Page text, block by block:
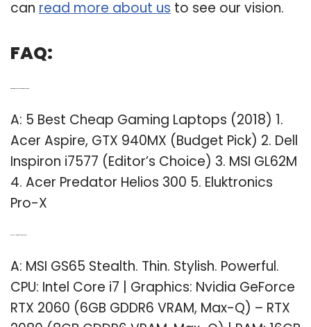
can read more about us to see our vision.
FAQ:
A: 5 Best Cheap Gaming Laptops (2018) 1.
Acer Aspire, GTX 940MX (Budget Pick) 2. Dell
Inspiron i7577 (Editor’s Choice) 3. MSI GL62M
4. Acer Predator Helios 300 5. Eluktronics
Pro-X
A: MSI GS65 Stealth. Thin. Stylish. Powerful.
CPU: Intel Core i7 | Graphics: Nvidia GeForce
RTX 2060 (6GB GDDR6 VRAM, Max-Q) – RTX